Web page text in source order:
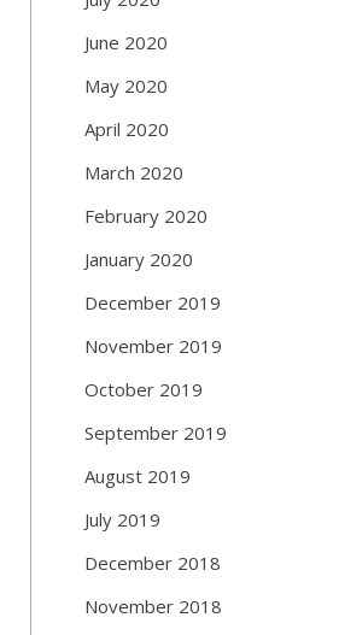
June 2020
May 2020
April 2020
March 2020
February 2020
January 2020
December 2019
November 2019
October 2019
September 2019
August 2019
July 2019
December 2018
November 2018